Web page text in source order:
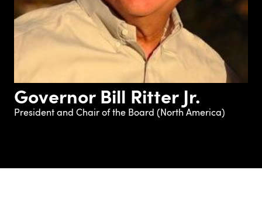
Governor Bill Ritter Jr.
President and Chair of the Board (North America)